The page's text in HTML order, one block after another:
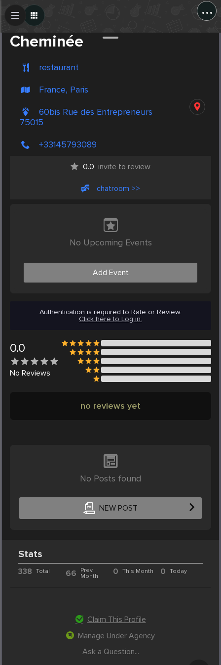
...
Cheminée
restaurant
France, Paris
60bis Rue des Entrepreneurs
75015
+33145793089
0.0 invite to review
chatroom >>
No Upcoming Events
Add Event
Authentication is required to Rate or Review.
Click here to Log in.
0.0
No Reviews
no reviews yet
No Posts found
NEW POST
Create Post
Stats
338 Total 66
Prev.
Month
0 This Month 0 Today
Claim This Profile
Manage Under Agency
Ask a Question...
Post